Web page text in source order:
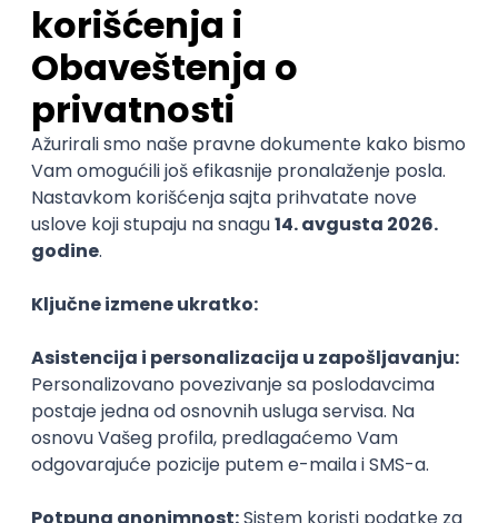
Beograd
06.09.2026.
C# JavaScript C++ Java Lua
Intermediate
Senior Business Development
Manager
Icentic soft d.o.o.
Beograd | Hibrid
22.08.2026.
@
KATEGORIJA
TEHNOLOGIJA
POSLODAVAC
GRAD
SENIORITET
NAČIN RADA
Najnoviji poslovi svakog dana u tvom